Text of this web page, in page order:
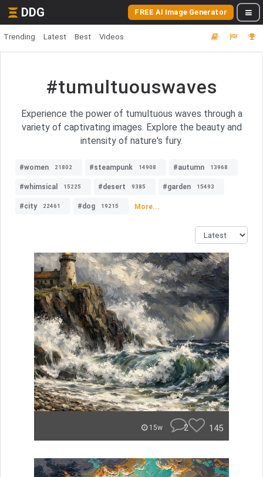
DDG FREE AI Image Generator
Trending Latest Best Videos
#tumultuouswaves
Experience the power of tumultuous waves through a
variety of captivating images. Explore the beauty and
intensity of nature's fury.
#women 21802 #steampunk 14908 #autumn 13968
#whimsical 15225 #desert 9385 #garden 15493
#city 22461 #dog 19215 More...
15w 2 145